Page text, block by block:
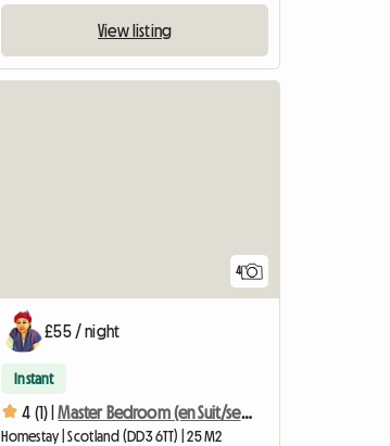
View listing
4
£55 / night
Instant
4 (1) | Master Bedroom (en Suit/sea View) Dundee
Homestay | Scotland (DD3 6TT) | 25 M2